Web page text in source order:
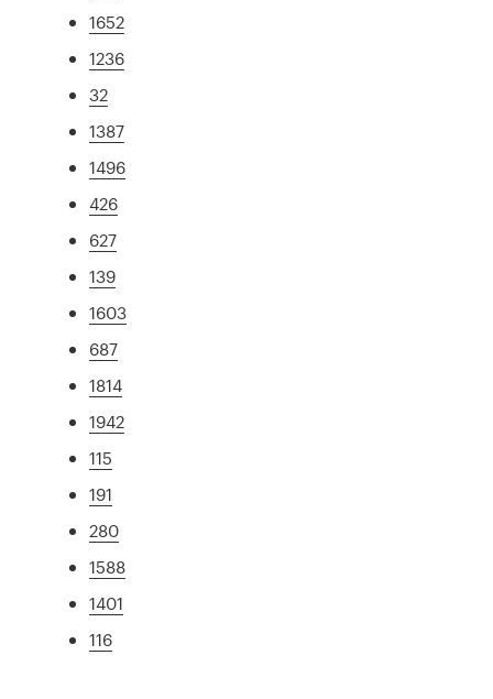
1652
1236
32
1387
1496
426
627
139
1603
687
1814
1942
115
191
280
1588
1401
116